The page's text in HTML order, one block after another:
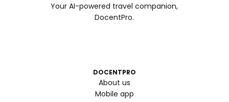
Your AI-powered travel companion,
DocentPro.
DOCENTPRO
About us
Mobile app